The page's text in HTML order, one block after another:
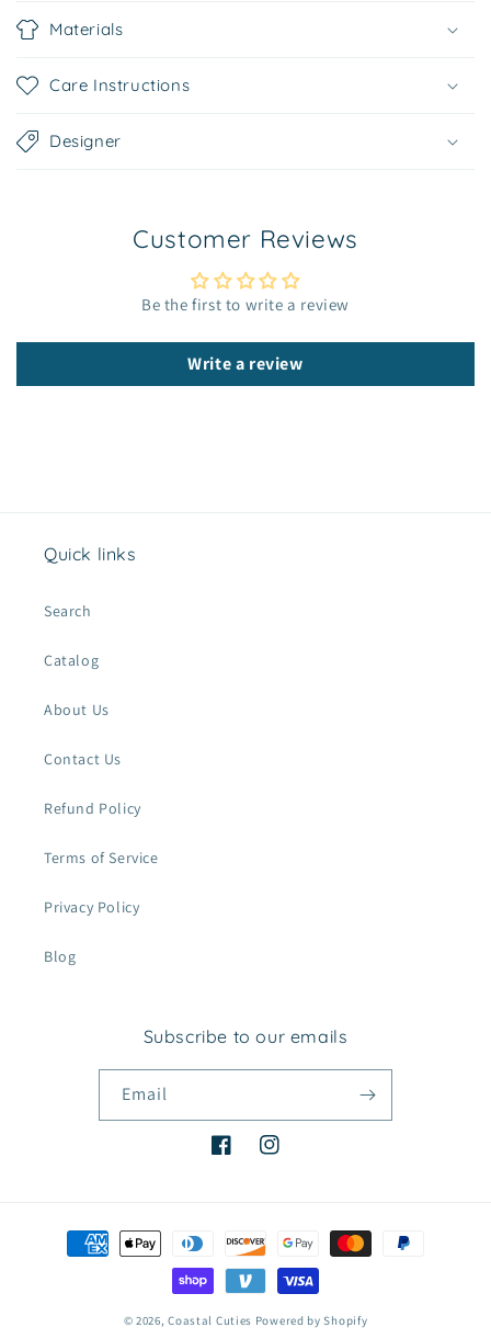
o
l
l
a
p
s
t
Materials
Care Instructions
Designer
Customer Reviews
Be the first to write a review
Write a review
Quick links
Search
Catalog
About Us
Contact Us
Refund Policy
Terms of Service
Privacy Policy
Blog
Subscribe to our emails
Email
FacebookInstagram
Payment
methods
© 2026,Coastal Cuties Powered by Shopify